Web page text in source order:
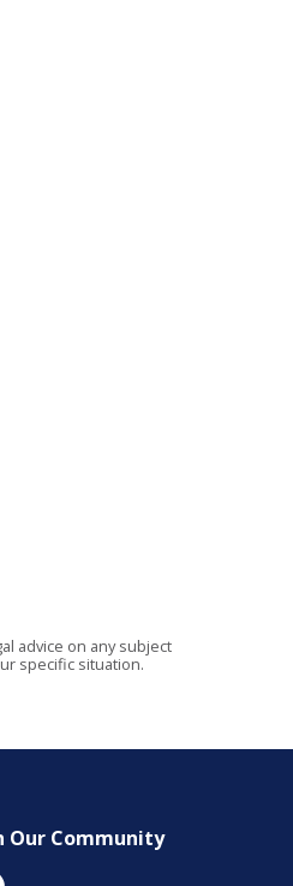
advice on any subject
specific situation.
Our Community